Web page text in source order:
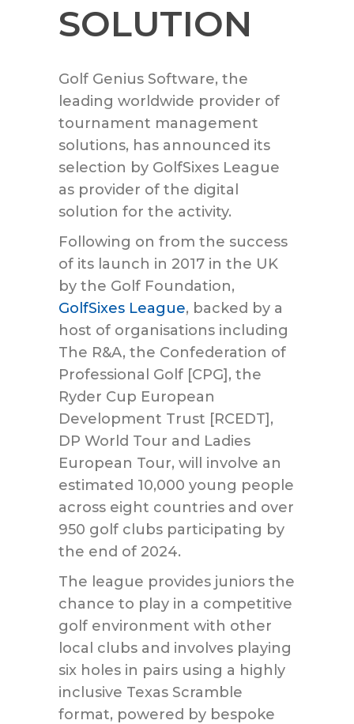
SOLUTION
Golf Genius Software, the
leading worldwide provider of
tournament management
solutions, has announced its
selection by GolfSixes League
as provider of the digital
solution for the activity.
Following on from the success
of its launch in 2017 in the UK
by the Golf Foundation,
GolfSixes League, backed by a
host of organisations including
The R&A, the Confederation of
Professional Golf [CPG], the
Ryder Cup European
Development Trust [RCEDT],
DP World Tour and Ladies
European Tour, will involve an
estimated 10,000 young people
across eight countries and over
950 golf clubs participating by
the end of 2024.
The league provides juniors the
chance to play in a competitive
golf environment with other
local clubs and involves playing
six holes in pairs using a highly
inclusive Texas Scramble
format, powered by bespoke